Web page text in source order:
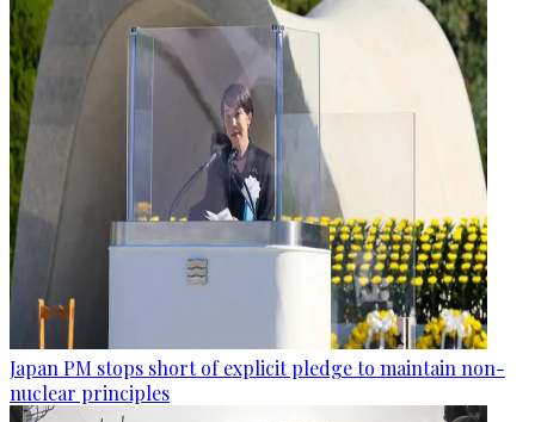
Japan PM stops short of explicit pledge to maintain non-
nuclear principles